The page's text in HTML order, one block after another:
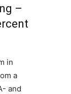
–
in
a
and